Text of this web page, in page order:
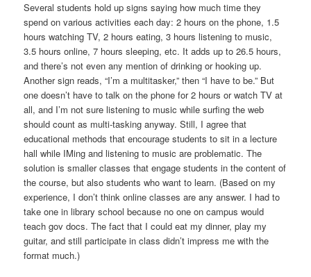
Several students hold up signs saying how much time they
spend on various activities each day: 2 hours on the phone, 1.5
hours watching TV, 2 hours eating, 3 hours listening to music,
3.5 hours online, 7 hours sleeping, etc. It adds up to 26.5 hours,
and there’s not even any mention of drinking or hooking up.
Another sign reads, “I’m a multitasker,” then “I have to be.” But
one doesn’t have to talk on the phone for 2 hours or watch TV at
all, and I’m not sure listening to music while surfing the web
should count as multi-tasking anyway. Still, I agree that
educational methods that encourage students to sit in a lecture
hall while IMing and listening to music are problematic. The
solution is smaller classes that engage students in the content of
the course, but also students who want to learn. (Based on my
experience, I don’t think online classes are any answer. I had to
take one in library school because no one on campus would
teach gov docs. The fact that I could eat my dinner, play my
guitar, and still participate in class didn’t impress me with the
format much.)